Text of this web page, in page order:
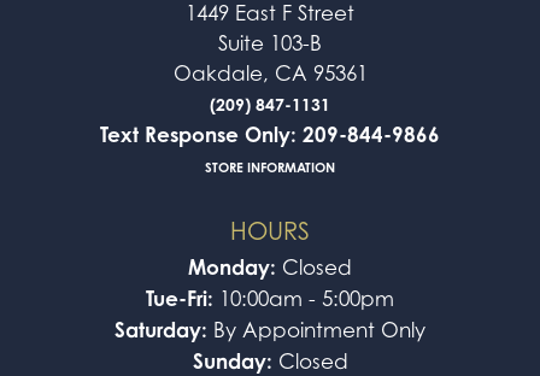
1449 East F Street
Suite 103-B
Oakdale, CA 95361
(209) 847-1131
Text Response Only: 209-844-9866
STORE INFORMATION
HOURS
Monday: Closed
Tue-Fri: 10:00am - 5:00pm
Saturday: By Appointment Only
Sunday: Closed